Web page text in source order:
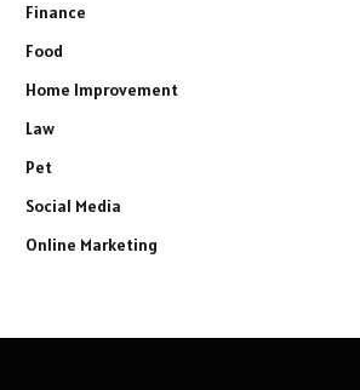
Finance
Food
Home Improvement
Law
Pet
Social Media
Online Marketing